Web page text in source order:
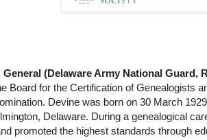
General (Delaware Army National Guard,
Board for the Certification of Genealogists
Devine was born on 30 March
Delaware. During a genealogical
promoted the highest standards through